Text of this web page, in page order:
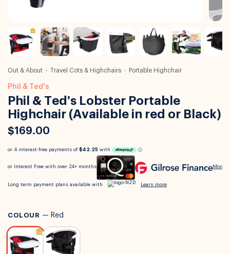
Out & About Travel Cots & Highchairs Portable Highchair
Phil & Ted's
Phil & Ted's Lobster Portable
Highchair (Available in red or Black)
$169.00
COLOUR — Red